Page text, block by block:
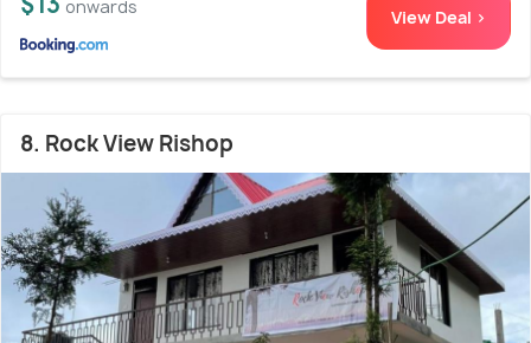
onwards View Deal >
8. Rock View Rishop